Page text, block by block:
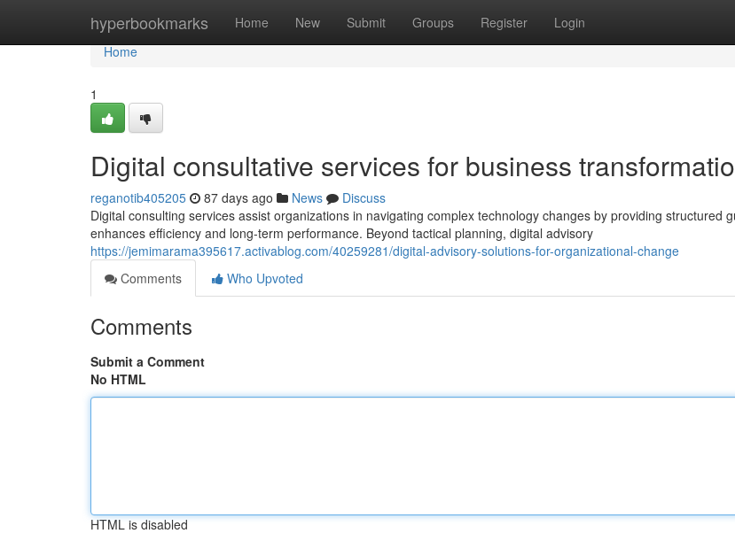
hyperbookmarks Home New Submit Groups Register Login
Home
Home
1
Digital consultative services for business
reganotib405205 87 days ago News
Discuss
Digital consulting services assist organizations in navigating complex technology changes by providing structured
enhances efficiency and long-term performance. Beyond tactical planning, digital advisory
https://jemimarama395617.activablog.com/40259281/digital-advisory-solutions-for-organizational-change
Comments
Who Upvoted
Comments
Submit a Comment
No HTML
HTML is disabled